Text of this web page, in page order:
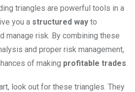
triangles are powerful tools in a
you a structured way to
manage risk. By combining these
and proper risk management,
of making profitable trades
look out for these triangles. They